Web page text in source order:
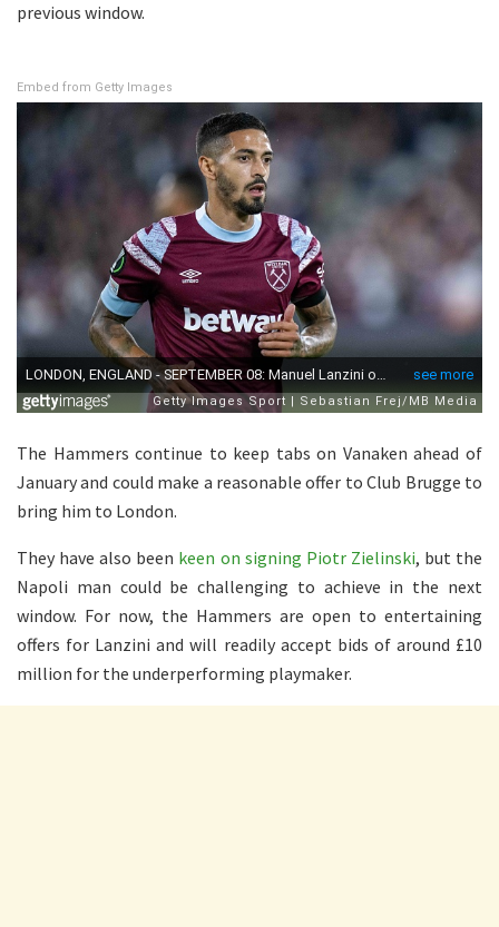
previous window.
Embed from Getty Images
The Hammers continue to keep tabs on Vanaken ahead of
January and could make a reasonable offer to Club Brugge to
bring him to London.
They have also been keen on signing Piotr Zielinski, but the
Napoli man could be challenging to achieve in the next
window. For now, the Hammers are open to entertaining
offers for Lanzini and will readily accept bids of around £10
million for the underperforming playmaker.